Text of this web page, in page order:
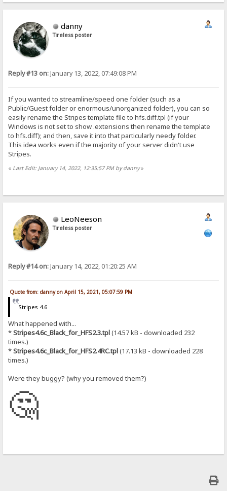
danny
Tireless poster
Reply #13 on:January 13, 2022, 07:49:08 PM
If you wanted to streamline/speed one folder (such as a
Public/Guest folder or enormous/unorganized folder), you can so
easily rename the Stripes template file to hfs.diff.tpl (if your
Windows is not set to show .extensions then rename the template
to hfs.diff); and then, save it into that particularly needy folder.
This idea works even if the majority of your server didn't use
Stripes.
« Last Edit: January 14, 2022, 12:35:57 PM by danny»
LeoNeeson
Tireless poster
Reply #14 on:January 14, 2022, 01:20:25 AM
Quote from: danny on April 15, 2021, 05:07:59 PM
Stripes 4.6
What happened with...
*Stripes4.6c_Black_for_HFS2.3.tpl(14.57 kB - downloaded 232
times.)
*Stripes4.6c_Black_for_HFS2.4RC.tpl(17.13 kB - downloaded 228
times.)
Were they buggy? (why you removed them?)
🤔